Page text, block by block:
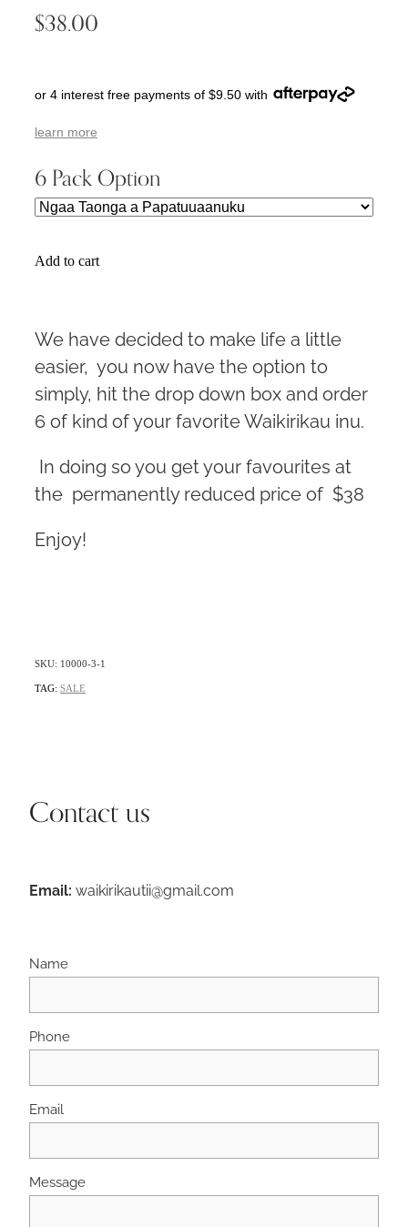
$38.00
or 4 interest free payments of $9.50 with
learn more
6 Pack Option
Add to cart
We have decided to make life a little
easier, you now have the option to
simply, hit the drop down box and order
6 of kind of your favorite Waikirikau inu.
In doing so you get your favourites at
the permanently reduced price of $38
Enjoy!
SKU: 10000-3-1
TAG: SALE
Contact us
Email: waikirikautii@gmail.com
Name
Phone
Email
Message